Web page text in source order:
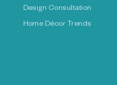
Design Consultation
Home Décor Trends